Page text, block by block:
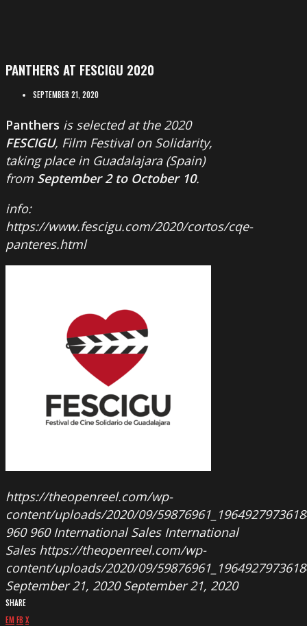
PANTHERS AT FESCIGU 2020
SEPTEMBER 21, 2020
Panthers is selected at the 2020
FESCIGU, Film Festival on Solidarity,
taking place in Guadalajara (Spain)
from September 2 to October 10.
info:
https://www.fescigu.com/2020/cortos/cqe-
panteres.html
https://theopenreel.com/wp-
content/uploads/2020/09/
960 960 International Sales International
Sales https://theopenreel.com/wp-
content/uploads/2020/09/
September 21, 2020 September 21, 2020
SHARE
EMFB X